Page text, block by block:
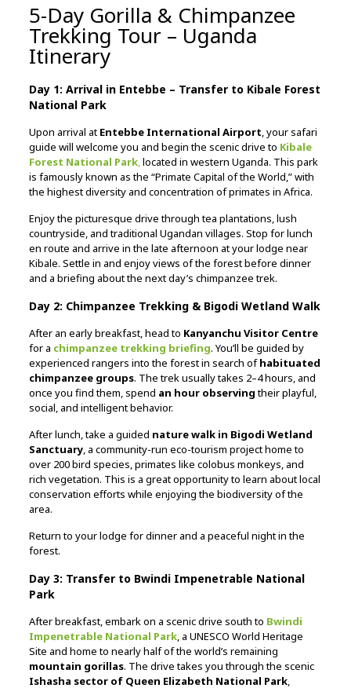
5-Day Gorilla & Chimpanzee
Trekking Tour – Uganda
Itinerary
Day 1: Arrival in Entebbe – Transfer to Kibale Forest
National Park
Upon arrival at Entebbe International Airport, your safari
guide will welcome you and begin the scenic drive to Kibale
Forest National Park,located in western Uganda. This park
is famously known as the “Primate Capital of the World,” with
the highest diversity and concentration of primates in Africa.
Enjoy the picturesque drive through tea plantations, lush
countryside, and traditional Ugandan villages. Stop for lunch
en route and arrive in the late afternoon at your lodge near
Kibale. Settle in and enjoy views of the forest before dinner
and a briefing about the next day’s chimpanzee trek.
Day 2: Chimpanzee Trekking & Bigodi Wetland Walk
After an early breakfast, head to Kanyanchu Visitor Centre
for a chimpanzee trekking briefing. You’ll be guided by
experienced rangers into the forest in search ofhabituated
chimpanzee groups. The trek usually takes 2–4 hours, and
once you find them, spend an hour observingtheir playful,
social, and intelligent behavior.
After lunch, take a guided nature walk in Bigodi Wetland
Sanctuary, a community-run eco-tourism project home to
over 200 bird species, primates like colobus monkeys, and
rich vegetation. This is a great opportunity to learn about local
conservation efforts while enjoying the biodiversity of the
area.
Return to your lodge for dinner and a peaceful night in the
forest.
Day 3: Transfer to Bwindi Impenetrable National
Park
After breakfast, embark on a scenic drive south to Bwindi
Impenetrable National Park, a UNESCO World Heritage
Site and home to nearly half of the world’s remaining
mountain gorillas. The drive takes you through the scenic
Ishasha sector of Queen Elizabeth National Park,